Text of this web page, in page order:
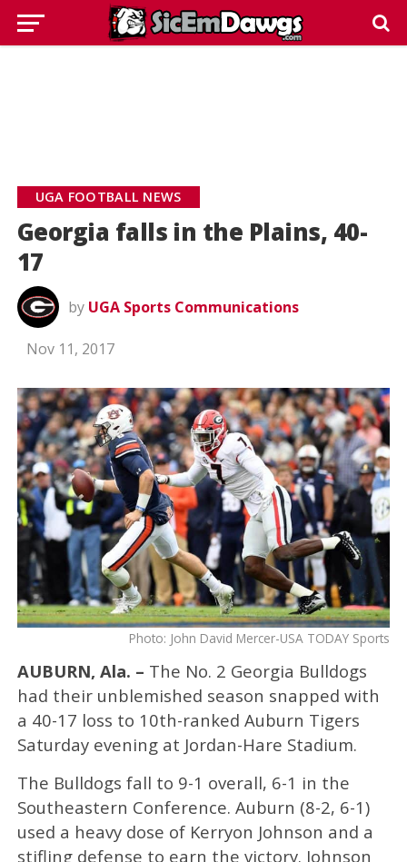
UGA FOOTBALL NEWS
Georgia falls in the Plains, 40-
17
by UGA Sports Communications
Nov 11, 2017
Photo: John David Mercer-USA TODAY Sports
AUBURN, Ala. – The No. 2 Georgia Bulldogs
had their unblemished season snapped with
a 40-17 loss to 10th-ranked Auburn Tigers
Saturday evening at Jordan-Hare Stadium.
The Bulldogs fall to 9-1 overall, 6-1 in the
Southeastern Conference. Auburn (8-2, 6-1)
used a heavy dose of Kerryon Johnson and a
stifling defense to earn the victory. Johnson